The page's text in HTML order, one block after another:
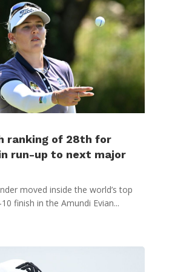
ranking of 28th for
run-up to next major
moved inside the world’s top
finish in the Amundi Evian...